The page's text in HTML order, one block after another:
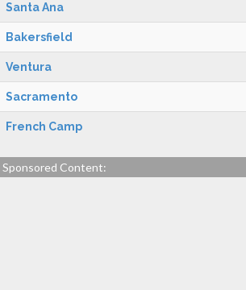
Santa Ana
Bakersfield
Ventura
Sacramento
French Camp
Sponsored Content: